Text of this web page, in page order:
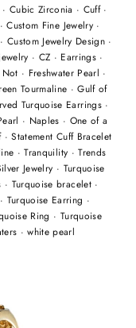
· Cubic Zirconia · Cuff ·
·Custom Fine Jewelry ·
· Custom Jewelry Design ·
· CZ · Earrings ·
Not · Freshwater Pearl ·
Tourmaline ·Gulf of
Turquoise Earrings ·
· Naples · One of a
·Statement Cuff Bracelet
·Tranquility ·Trends
Jewelry · Turquoise
· Turquoise bracelet ·
· Turquoise Earring ·
Ring · Turquoise
·white pearl